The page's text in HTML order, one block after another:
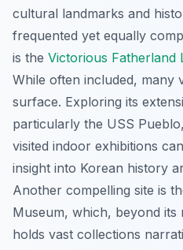
cultural landmarks and
frequented yet equally
is the Victorious Fatherland
While often included, many
surface. Exploring its
particularly the USS
visited indoor exhibitions
insight into Korean history
Another compelling site is
Museum, which, beyond its
holds vast collections